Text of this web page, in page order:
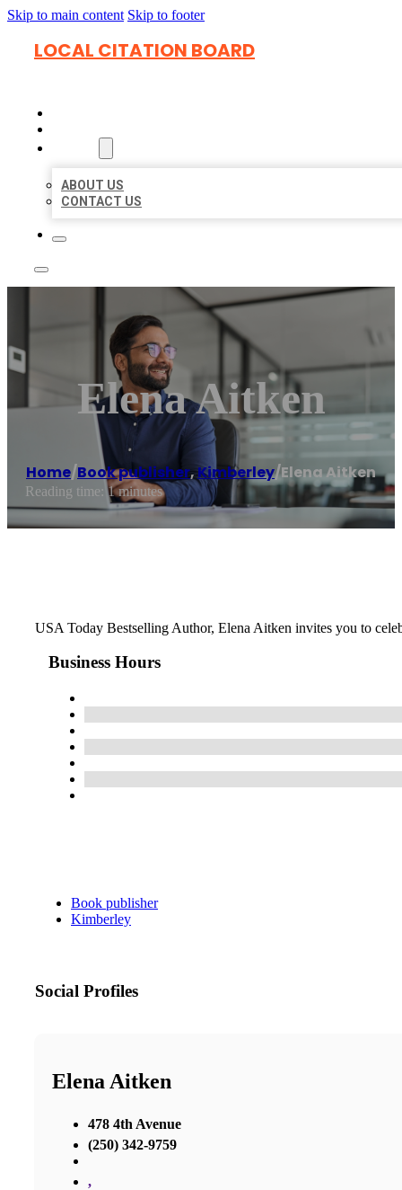
Skip to main content Skip to footer
LOCAL CITATION BOARD
ABOUT US
CONTACT US
Elena Aitken
Home/Book publisher,Kimberley/Elena Aitken
Reading time: 1 minutes
USA Today Bestselling Author, Elena Aitken invites you to
Business Hours
Book publisher
Kimberley
Social Profiles
Elena Aitken
478 4th Avenue
(250) 342-9759
,